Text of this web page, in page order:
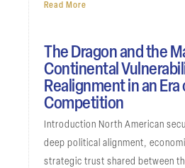
Read More
The Dragon and the
Continental
Realignment in an
Competition
Introduction North American
deep political alignment,
strategic trust shared between